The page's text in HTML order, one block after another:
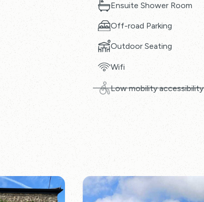
Ensuite Shower Room
Off-road Parking
Outdoor Seating
Wifi
Low mobility accessibility